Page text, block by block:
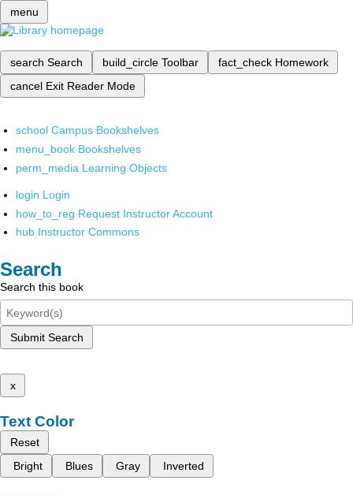
menu
search Search build_circle Toolbar fact_check Homework
cancel Exit Reader Mode
school Campus Bookshelves
menu_book Bookshelves
perm_media Learning Objects
login Login
how_to_reg Request Instructor Account
hub Instructor Commons
Search
Search this book
Submit Search
x
Text Color
Reset
Bright
Blues Gray Inverted